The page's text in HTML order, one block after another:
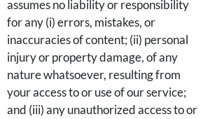
assumes no liability or responsibility
for any (i) errors, mistakes, or
inaccuracies of content; (ii) personal
injury or property damage, of any
nature whatsoever, resulting from
your access to or use of our service;
and (iii) any unauthorized access to or